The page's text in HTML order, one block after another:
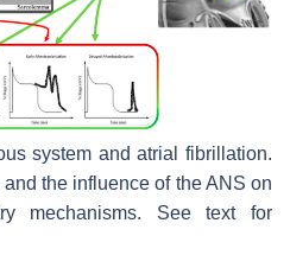
system and atrial fibrillation.
the influence of the ANS on
mechanisms. See text for